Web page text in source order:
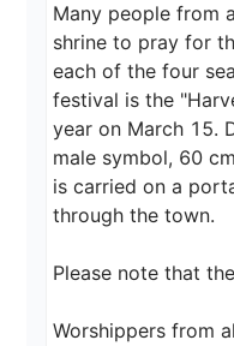
Many people from
shrine to pray for
each of the four
festival is the
year on March 15.
male symbol, 60
is carried on a
through the town.
Please note that
Worshippers from